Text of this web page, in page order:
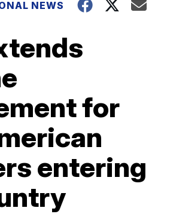
NEWS
for
entering